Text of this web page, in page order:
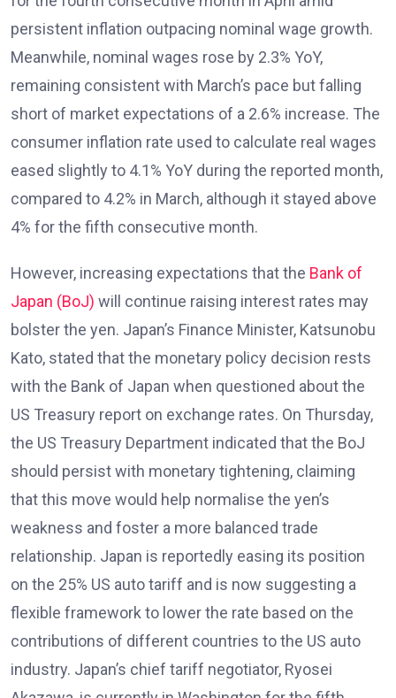
persistent inflation outpacing nominal wage growth.
Meanwhile, nominal wages rose by 2.3% YoY,
remaining consistent with March’s pace but falling
short of market expectations of a 2.6% increase. The
consumer inflation rate used to calculate real wages
eased slightly to 4.1% YoY during the reported month,
compared to 4.2% in March, although it stayed above
4% for the fifth consecutive month.
However, increasing expectations that the Bank of
Japan (BoJ) will continue raising interest rates may
bolster the yen. Japan’s Finance Minister, Katsunobu
Kato, stated that the monetary policy decision rests
with the Bank of Japan when questioned about the
US Treasury report on exchange rates. On Thursday,
the US Treasury Department indicated that the BoJ
should persist with monetary tightening, claiming
that this move would help normalise the yen’s
weakness and foster a more balanced trade
relationship. Japan is reportedly easing its position
on the 25% US auto tariff and is now suggesting a
flexible framework to lower the rate based on the
contributions of different countries to the US auto
industry. Japan’s chief tariff negotiator, Ryosei